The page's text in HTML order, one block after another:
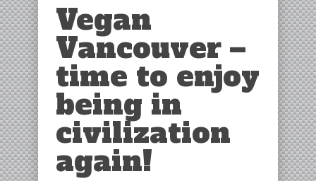
Vegan
Vancouver –
time to enjoy
being in
civilization
again!